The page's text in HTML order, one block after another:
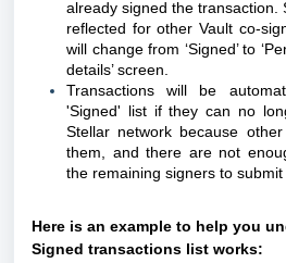
already signed the transaction.
reflected for other Vault co-
will change from ‘Signed’ to
details’ screen.
Transactions will be
'Signed' list if they can no
Stellar network because
them, and there are not
the remaining signers to submit
Here is an example to help you
Signed transactions list works: